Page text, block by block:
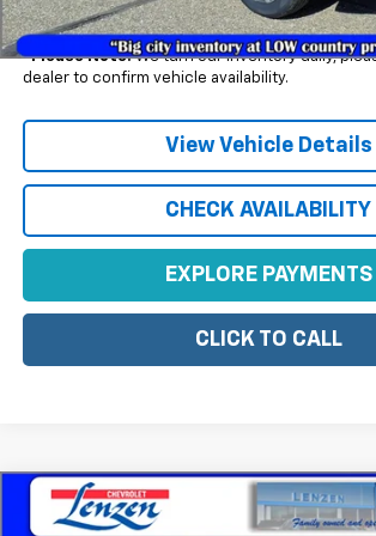
Example APR 5.9% for Qualified
*Please Note:We turn our inventory daily,
dealer to confirm vehicle availability.
View Vehicle Details
CHECK AVAILABILITY
EXPLORE PAYMENTS
CLICK TO CALL
New 2026Chevrolet Trax$27,430
Compare Vehicle